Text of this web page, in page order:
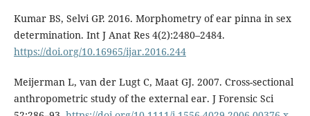
Kumar BS, Selvi GP. 2016. Morphometry of ear pinna in sex
determination. Int J Anat Res 4(2):2480–2484.
https://doi.org/10.16965/ijar.2016.244
Meijerman L, van der Lugt C, Maat GJ. 2007. Cross-sectional
anthropometric study of the external ear. J Forensic Sci